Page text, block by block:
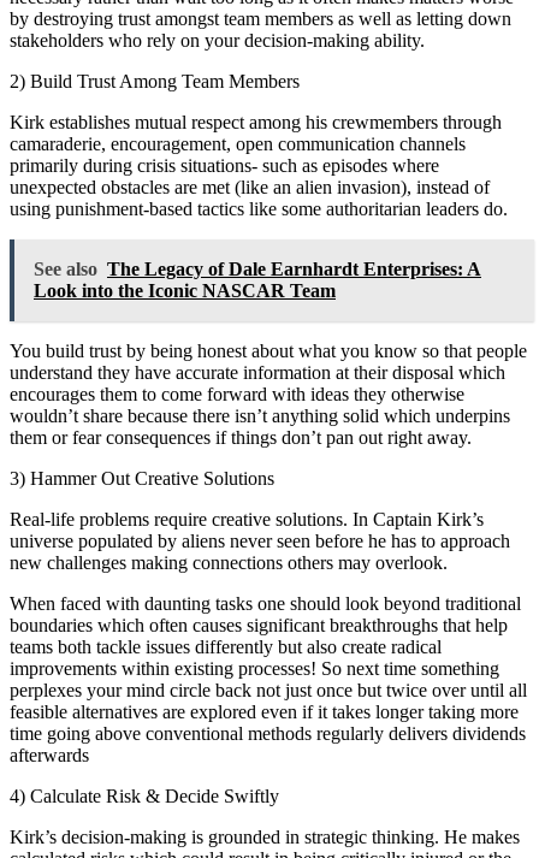
by destroying trust amongst team members as well as letting down
stakeholders who rely on your decision-making ability.
2) Build Trust Among Team Members
Kirk establishes mutual respect among his crewmembers through
camaraderie, encouragement, open communication channels
primarily during crisis situations- such as episodes where
unexpected obstacles are met (like an alien invasion), instead of
using punishment-based tactics like some authoritarian leaders do.
See also The Legacy of Dale Earnhardt Enterprises: A
Look into the Iconic NASCAR Team
You build trust by being honest about what you know so that people
understand they have accurate information at their disposal which
encourages them to come forward with ideas they otherwise
wouldn’t share because there isn’t anything solid which underpins
them or fear consequences if things don’t pan out right away.
3) Hammer Out Creative Solutions
Real-life problems require creative solutions. In Captain Kirk’s
universe populated by aliens never seen before he has to approach
new challenges making connections others may overlook.
When faced with daunting tasks one should look beyond traditional
boundaries which often causes significant breakthroughs that help
teams both tackle issues differently but also create radical
improvements within existing processes! So next time something
perplexes your mind circle back not just once but twice over until all
feasible alternatives are explored even if it takes longer taking more
time going above conventional methods regularly delivers dividends
afterwards
4) Calculate Risk & Decide Swiftly
Kirk’s decision-making is grounded in strategic thinking. He makes